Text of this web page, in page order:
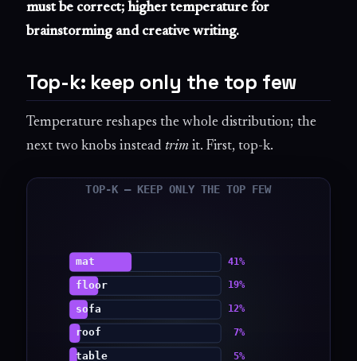
must be correct; higher temperature for
brainstorming and creative writing.
Top-k: keep only the top few
Temperature reshapes the whole distribution; the
next two knobs instead trimit. First, top-k.